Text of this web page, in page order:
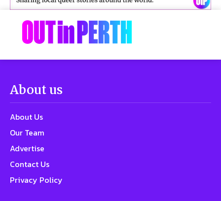
About us
About Us
Our Team
Advertise
Contact Us
Privacy Policy